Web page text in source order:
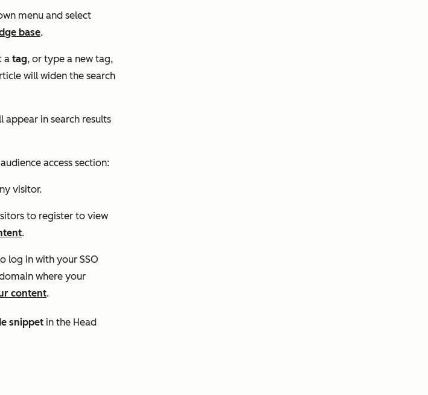
menu and select
base.
a tag, or type a new tag,
will widen the search
appear in search results
access section:
visitor.
to register to view
.
log in with your SSO
where your
content.
snippet in the Head